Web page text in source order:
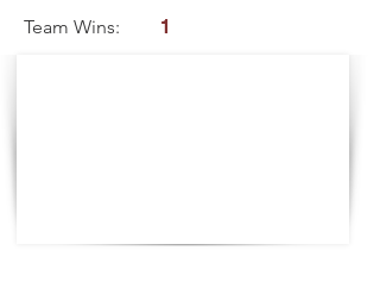
Team Wins:
1